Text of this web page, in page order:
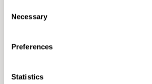
Selection
Necessary
Preferences
Statistics
New City College (NCC)
Disclaimer: The content provided on this site, whether
or by third parties, is by way of general guidance only.
a result of any content on this site. Please note that
services or content from third parties, your agreement